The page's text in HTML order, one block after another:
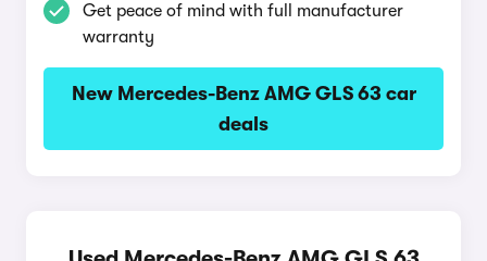
Get peace of mind with full manufacturer
warranty
New Mercedes-Benz AMG GLS 63 car
deals